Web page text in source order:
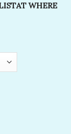
WHERE